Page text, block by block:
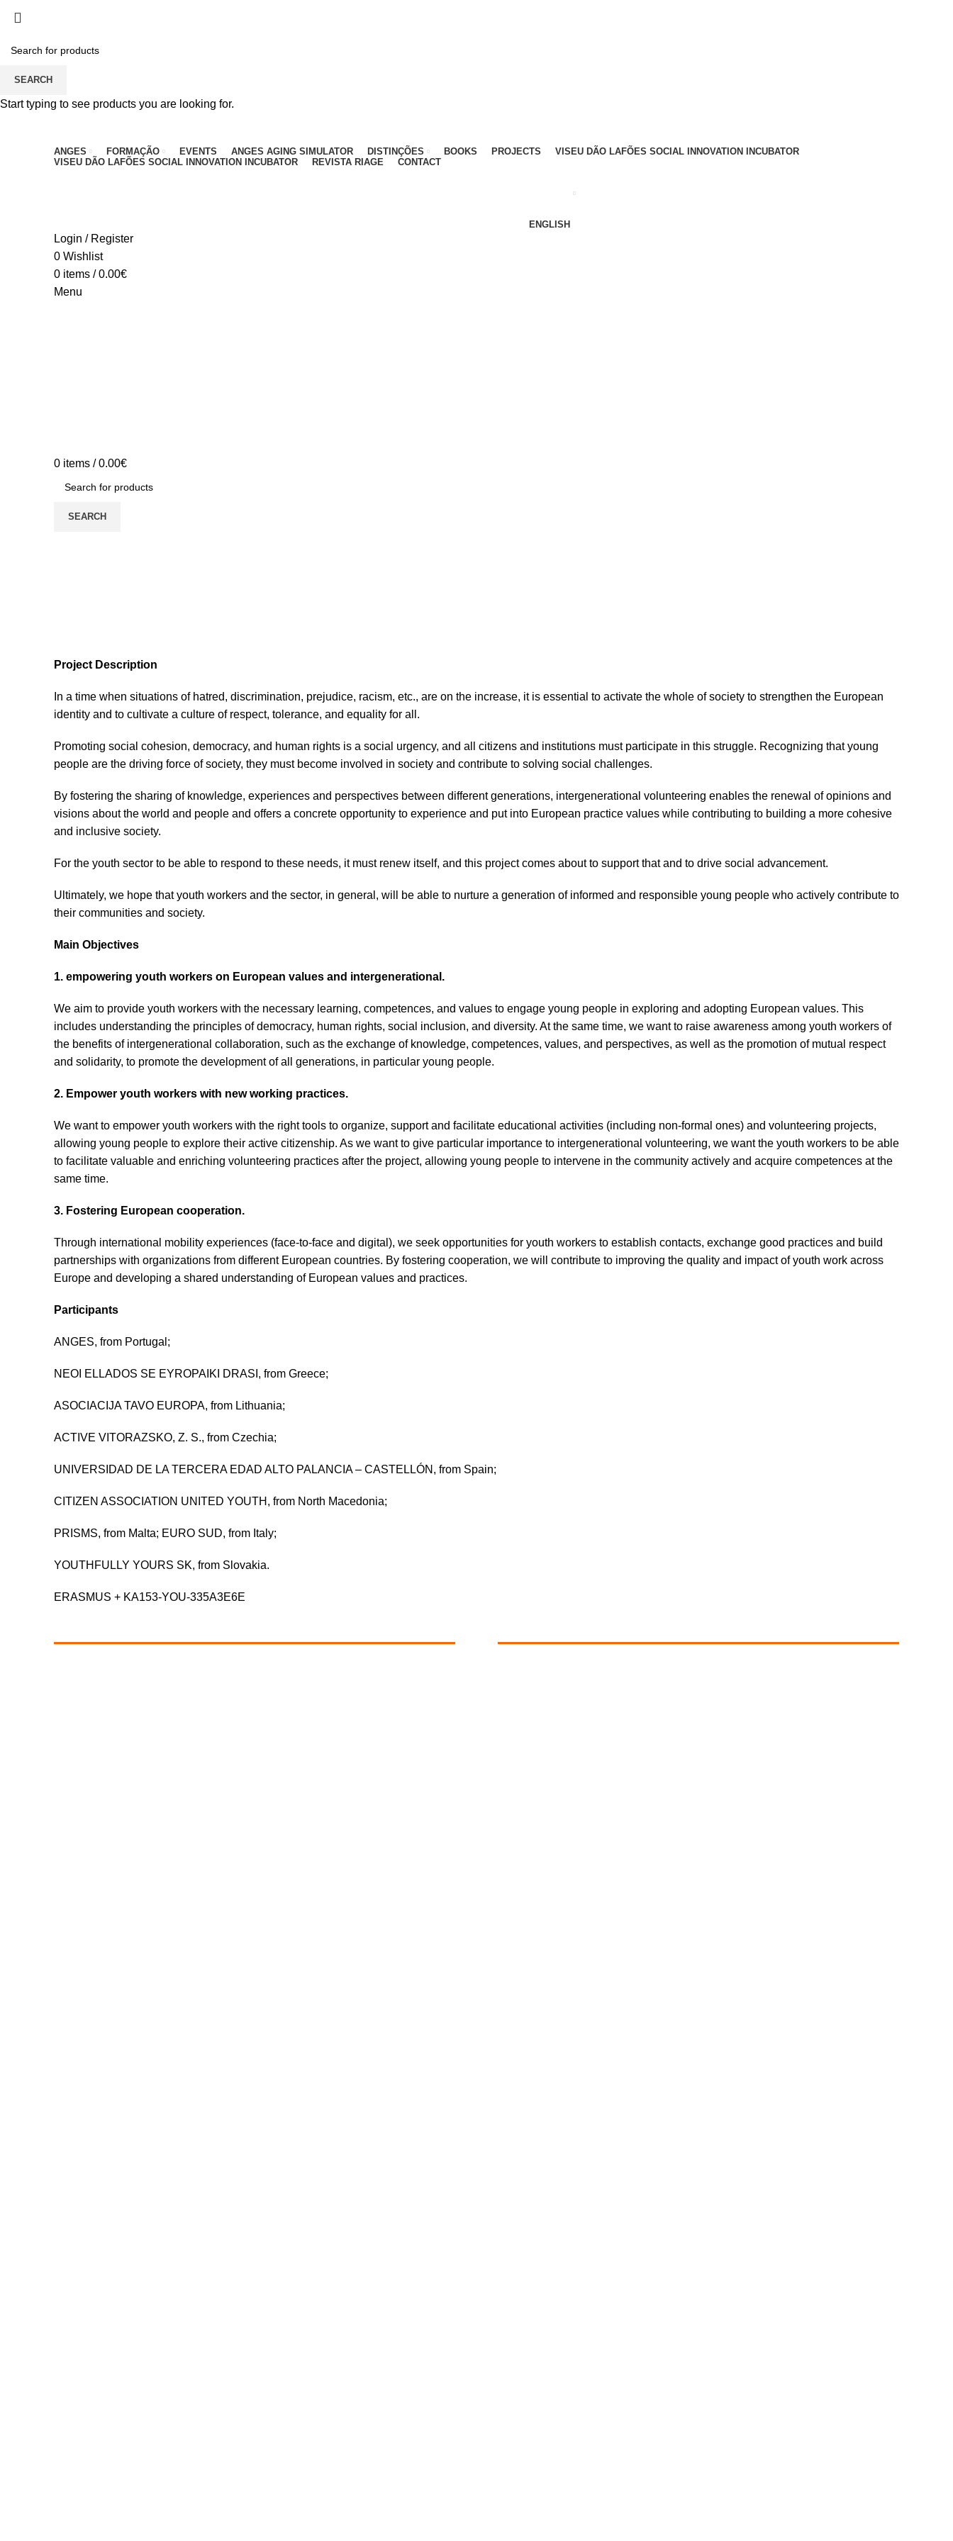
ANGES FORMAÇÃO EVENTS ANGES AGING SIMULATOR DISTINÇÕES BOOKS PROJECTS
VISEU DÃO LAFÕES SOCIAL INNOVATION INCUBATOR
VISEU DÃO LAFÕES SOCIAL INNOVATION INCUBATOR
REVISTA RIAGE CONTACT
ENGLISH
Login / Register
0 Wishlist
0 items / 0.00€
Menu
0 items / 0.00€
SEARCH
Project Description
In a time when situations of hatred, discrimination, prejudice, racism, etc., are on the increase, it is essential to activate the whole of society to strengthen the European
identity and to cultivate a culture of respect, tolerance, and equality for all.
Promoting social cohesion, democracy, and human rights is a social urgency, and all citizens and institutions must participate in this struggle. Recognizing that young
people are the driving force of society, they must become involved in society and contribute to solving social challenges.
By fostering the sharing of knowledge, experiences and perspectives between different generations, intergenerational volunteering enables the renewal of opinions and
visions about the world and people and offers a concrete opportunity to experience and put into European practice values while contributing to building a more cohesive
and inclusive society.
For the youth sector to be able to respond to these needs, it must renew itself, and this project comes about to support that and to drive social advancement.
Ultimately, we hope that youth workers and the sector, in general, will be able to nurture a generation of informed and responsible young people who actively contribute to
their communities and society.
Main Objectives
1. empowering youth workers on European values and intergenerational.
We aim to provide youth workers with the necessary learning, competences, and values to engage young people in exploring and adopting European values. This
includes understanding the principles of democracy, human rights, social inclusion, and diversity. At the same time, we want to raise awareness among youth workers of
the benefits of intergenerational collaboration, such as the exchange of knowledge, competences, values, and perspectives, as well as the promotion of mutual respect
and solidarity, to promote the development of all generations, in particular young people.
2. Empower youth workers with new working practices.
We want to empower youth workers with the right tools to organize, support and facilitate educational activities (including non-formal ones) and volunteering projects,
allowing young people to explore their active citizenship. As we want to give particular importance to intergenerational volunteering, we want the youth workers to be able
to facilitate valuable and enriching volunteering practices after the project, allowing young people to intervene in the community actively and acquire competences at the
same time.
3. Fostering European cooperation.
Through international mobility experiences (face-to-face and digital), we seek opportunities for youth workers to establish contacts, exchange good practices and build
partnerships with organizations from different European countries. By fostering cooperation, we will contribute to improving the quality and impact of youth work across
Europe and developing a shared understanding of European values and practices.
Participants
ANGES, from Portugal;
NEOI ELLADOS SE EYROPAIKI DRASI, from Greece;
ASOCIACIJA TAVO EUROPA, from Lithuania;
ACTIVE VITORAZSKO, Z. S., from Czechia;
UNIVERSIDAD DE LA TERCERA EDAD ALTO PALANCIA – CASTELLÓN, from Spain;
CITIZEN ASSOCIATION UNITED YOUTH, from North Macedonia;
PRISMS, from Malta; EURO SUD, from Italy;
YOUTHFULLY YOURS SK, from Slovakia.
ERASMUS + KA153-YOU-335A3E6E
SEARCH
Start typing to see products you are looking for.